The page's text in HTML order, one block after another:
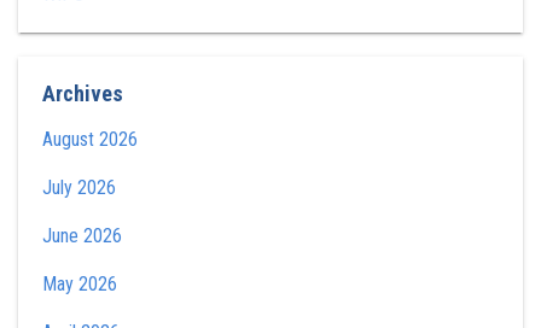
Archives
August 2026
July 2026
June 2026
May 2026